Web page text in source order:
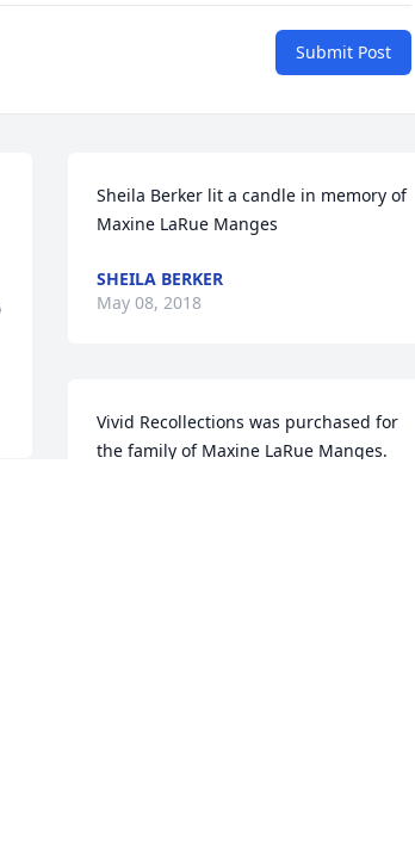
Submit Post
Sheila Berker lit a candle in memory of
Maxine LaRue Manges
SHEILA BERKER
May 08, 2018
Vivid Recollections was purchased for
the family of Maxine LaRue Manges.